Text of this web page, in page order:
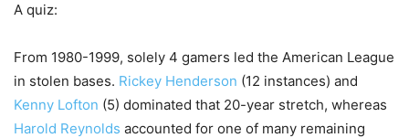
A quiz:
From 1980-1999, solely 4 gamers led the American League
in stolen bases. Rickey Henderson (12 instances) and
Kenny Lofton (5) dominated that 20-year stretch, whereas
Harold Reynolds accounted for one of many remaining